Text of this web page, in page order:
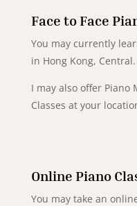
Face to Face
You may currently
in Hong Kong, Central.
I may also offer Piano
Classes at your
Online Piano
You may take an